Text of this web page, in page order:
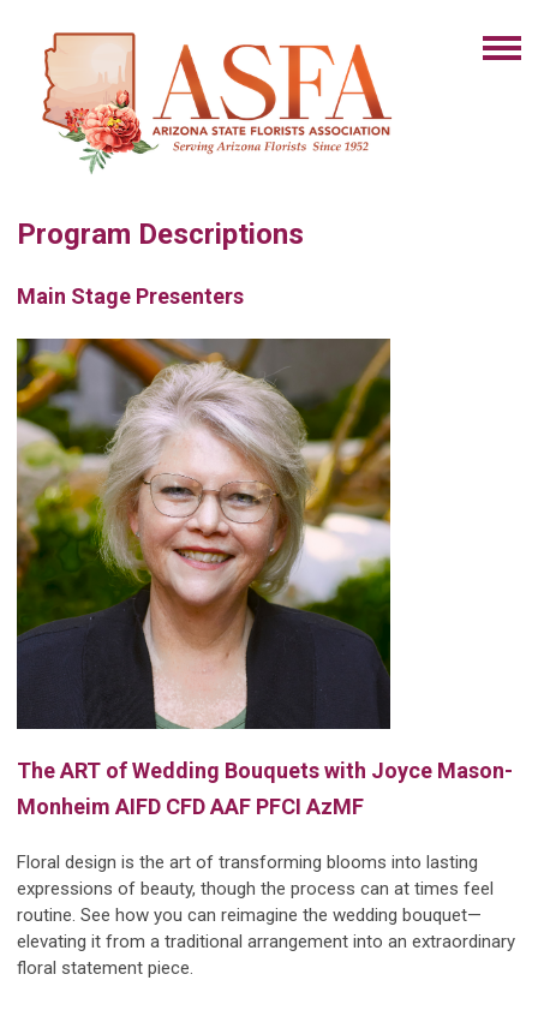
Program Descriptions
Main Stage Presenters
The ART of Wedding Bouquets with Joyce Mason-
Monheim AIFD CFD AAF PFCI AzMF
Floral design is the art of transforming blooms into lasting
expressions of beauty, though the process can at times feel
routine. See how you can reimagine the wedding bouquet—
elevating it from a traditional arrangement into an extraordinary
floral statement piece.